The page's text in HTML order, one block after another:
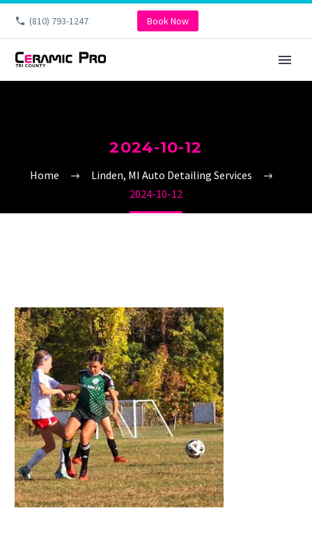
(810) 793-1247 Book Now
2024-10-12
Home
Linden, MI Auto Detailing Services
2024-10-12